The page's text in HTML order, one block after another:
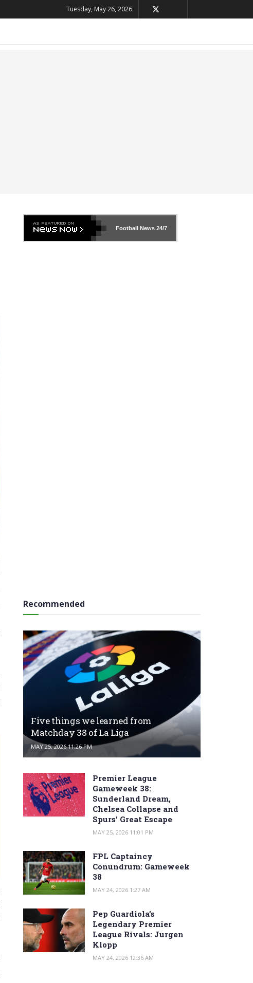
Tuesday, May 26, 2026
Football News24/7
Recommended
Five things we learned from
Matchday 38 of La Liga
MAY 25, 2026 11:26 PM
Premier League
Gameweek 38:
Sunderland Dream,
Chelsea Collapse and
Spurs’ Great Escape
MAY 25, 2026 11:01 PM
FPL Captaincy
Conundrum: Gameweek
38
MAY 24, 2026 1:27 AM
Pep Guardiola’s
Legendary Premier
League Rivals: Jurgen
Klopp
MAY 24, 2026 12:36 AM